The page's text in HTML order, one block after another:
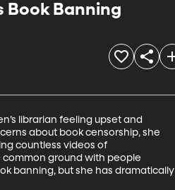
Book Banning
librarian feeling upset and
about book censorship, she
countless videos of
ground with people
banning, but she has dramatically